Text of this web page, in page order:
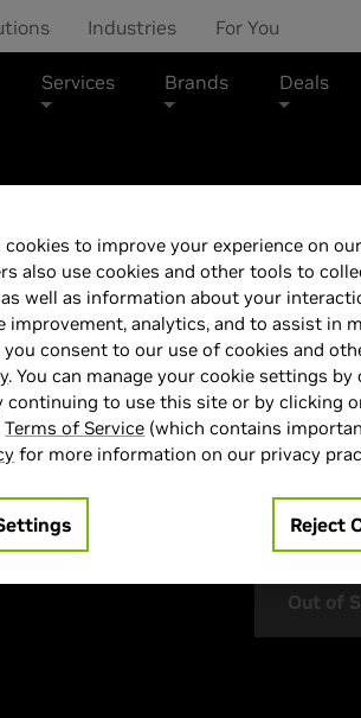
Industries For You
Services Brands Deals
LG
> Display :
> MPN :
Out of
cookies to improve your experience on
also use cookies and other tools to
well as information about your
improvement, analytics, and to assist in
you consent to our use of cookies and
. You can manage your cookie settings
continuing to use this site or by clicking
Terms of Service (which contains
for more information on our privacy
Reject